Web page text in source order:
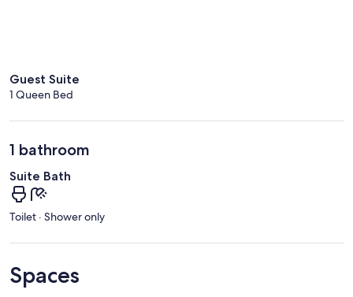
Guest Suite
1 Queen Bed
1 bathroom
Suite Bath
Toilet · Shower only
Spaces